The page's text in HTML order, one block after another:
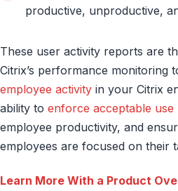
productive, unproductive,
These user activity reports are
Citrix’s performance monitoring
employee activity in your Citrix
ability to enforce acceptable use
employee productivity, and
employees are focused on their
Learn More With a Product